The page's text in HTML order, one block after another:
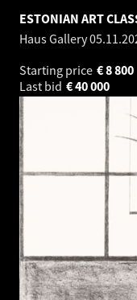
ESTONIAN ART
Haus Gallery
Starting price
8 800
€
Last bid
40 000
€